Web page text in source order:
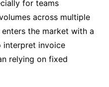
for teams
across multiple
the market with a
interpret invoice
relying on fixed